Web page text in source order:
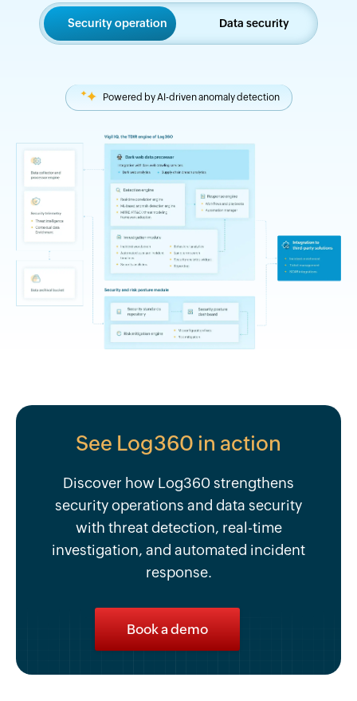
Security operation Data security
Powered by AI-driven anomaly detection
See Log360 in action
Discover how Log360 strengthens
security operations and data security
with threat detection, real-time
investigation, and automated incident
response.
Book a demo